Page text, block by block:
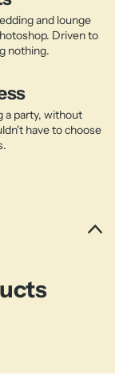
and lounge
Driven to
nothing.
a party, without
have to choose